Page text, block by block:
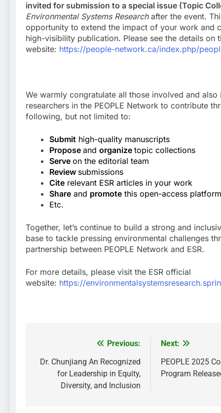
invited for submission to a special issue (Topic
Environmental Systems Research after the event.
opportunity to extend the impact of your work and
high-visibility publication. Please see the details on
website: https://people-network.ca/index.php/
We warmly congratulate all those involved and also
researchers in the PEOPLE Network to contribute
following, but not limited to:
Submit high-quality manuscripts
Propose and organize topic collections
Serve on the editorial team
Review submissions
Cite relevant ESR articles in your work
Share and promote this open-access platform
Etc.
Together, let’s continue to build a strong and
base to tackle pressing environmental challenges
partnership between PEOPLE Network and ESR.
For more details, please visit the ESR official
website: https://
navigation
Previous:
Dr. Chunjiang An Recognized
for Leadership in Equity,
Diversity, and Inclusion
Next:
PEOPLE 2025
Program